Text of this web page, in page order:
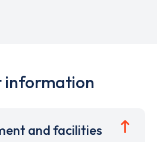
information
and facilities